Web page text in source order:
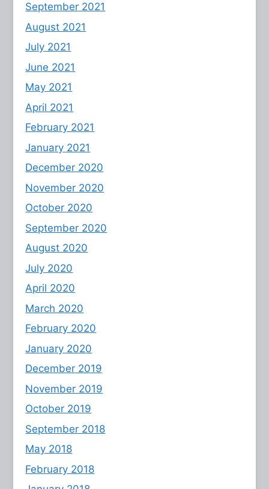
September 2021
August 2021
July 2021
June 2021
May 2021
April 2021
February 2021
January 2021
December 2020
November 2020
October 2020
September 2020
August 2020
July 2020
April 2020
March 2020
February 2020
January 2020
December 2019
November 2019
October 2019
September 2018
May 2018
February 2018